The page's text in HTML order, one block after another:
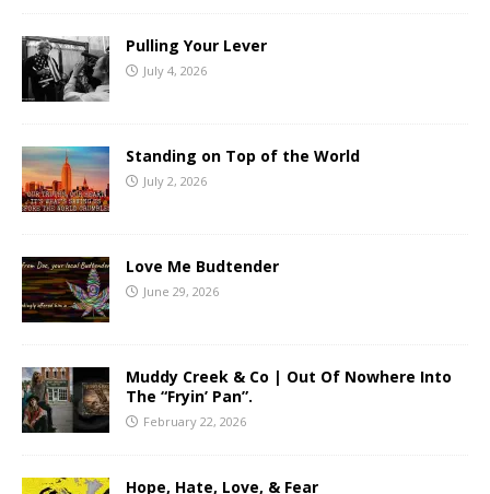
Pulling Your Lever
July 4, 2026
Standing on Top of the World
July 2, 2026
Love Me Budtender
June 29, 2026
Muddy Creek & Co | Out Of Nowhere Into
The “Fryin’ Pan”.
February 22, 2026
Hope, Hate, Love, & Fear